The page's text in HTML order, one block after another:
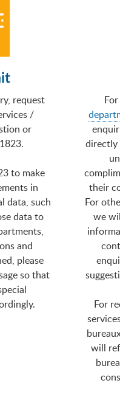
request
/
or
to make
in
data, such
data to
and
please
so that
directly
their
For
we
For
will